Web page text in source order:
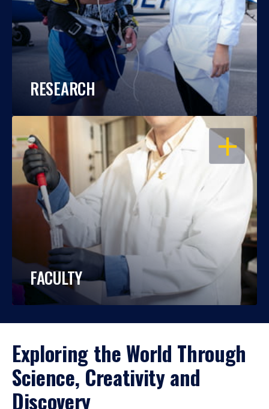
RESEARCH
OPEN
FACULTY
Exploring the World Through
Science, Creativity and
Discovery